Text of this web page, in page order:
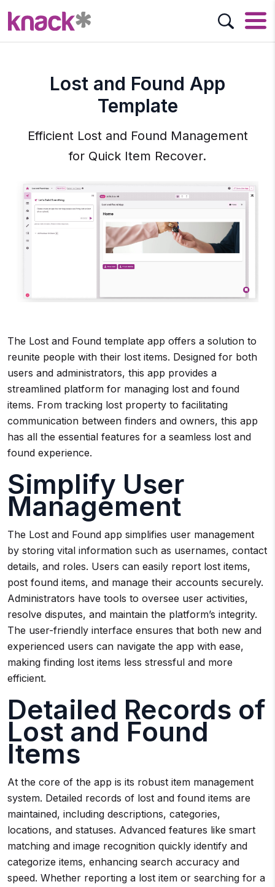
Lost and Found App
Template
Efficient Lost and Found Management
for Quick Item Recover.
The Lost and Found template app offers a solution to
reunite people with their lost items. Designed for both
users and administrators, this app provides a
streamlined platform for managing lost and found
items. From tracking lost property to facilitating
communication between finders and owners, this app
has all the essential features for a seamless lost and
found experience.
Simplify User
Management
The Lost and Found app simplifies user management
by storing vital information such as usernames, contact
details, and roles. Users can easily report lost items,
post found items, and manage their accounts securely.
Administrators have tools to oversee user activities,
resolve disputes, and maintain the platform’s integrity.
The user-friendly interface ensures that both new and
experienced users can navigate the app with ease,
making finding lost items less stressful and more
efficient.
Detailed Records of
Lost and Found
Items
At the core of the app is its robust item management
system. Detailed records of lost and found items are
maintained, including descriptions, categories,
locations, and statuses. Advanced features like smart
matching and image recognition quickly identify and
categorize items, enhancing search accuracy and
speed. Whether reporting a lost item or searching for a